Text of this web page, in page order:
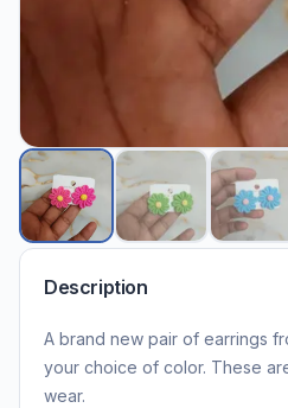
Description
A brand new pair of earrings
your choice of color. These
wear.